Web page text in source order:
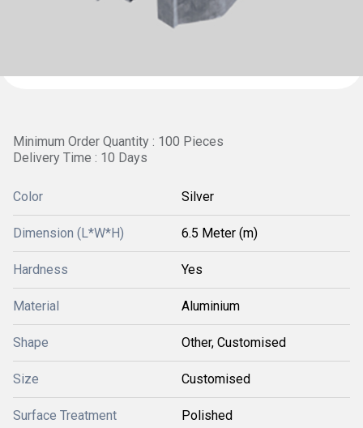
Minimum Order Quantity : 100 Pieces
Delivery Time : 10 Days
Color Silver
Dimension (L*W*H) 6.5 Meter (m)
Hardness Yes
Material Aluminium
Shape Other, Customised
Size Customised
Surface Treatment Polished